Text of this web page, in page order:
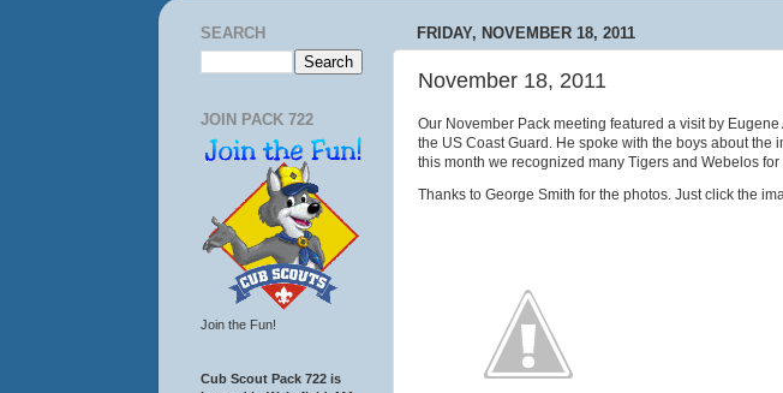
FRIDAY, NOVEMBER 18, 2011
November 18, 2011
Our November Pack meeting featured a visit by
the US Coast Guard. He spoke with the boys about the
this month we recognized many Tigers and Webelos
Thanks to George Smith for the photos. Just click the
SEARCH
JOIN PACK 722
Join the Fun!
Cub Scout Pack 722 is